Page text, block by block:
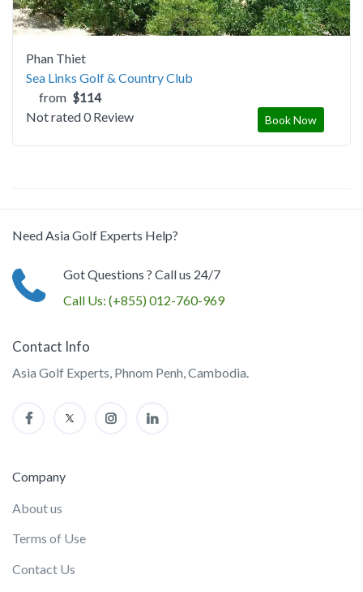
Phan Thiet
Sea Links Golf & Country Club
from $114
Book Now
Not rated0 Review
Need Asia Golf Experts Help?
Got Questions ? Call us 24/7
Call Us: (+855) 012-760-969
Contact Info
Asia Golf Experts, Phnom Penh, Cambodia.
Company
About us
Terms of Use
Contact Us